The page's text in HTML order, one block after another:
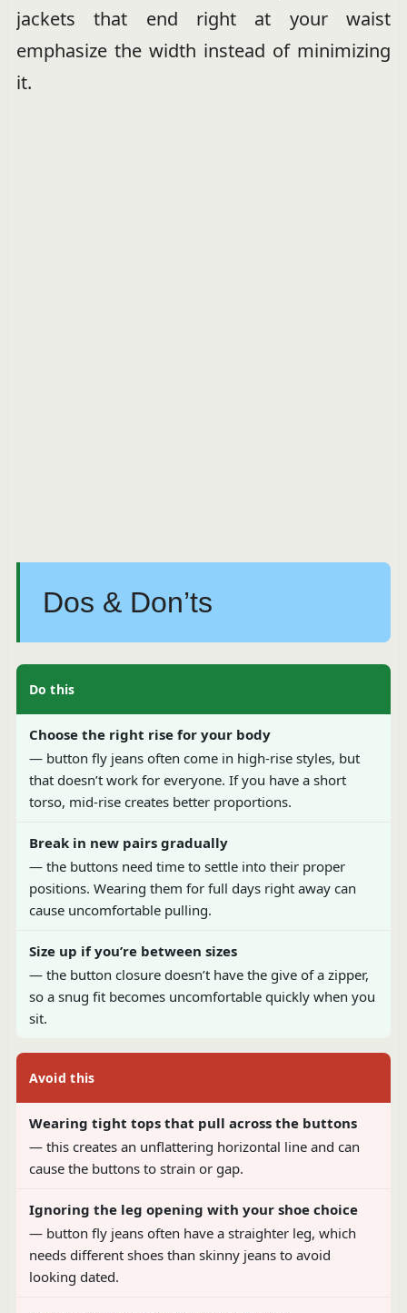
jackets that end right at your waist
emphasize the width instead of minimizing
it.
Dos & Don’ts
Do this
Choose the right rise for your body
— button fly jeans often come in high-rise styles, but
that doesn’t work for everyone. If you have a short
torso, mid-rise creates better proportions.
Break in new pairs gradually
— the buttons need time to settle into their proper
positions. Wearing them for full days right away can
cause uncomfortable pulling.
Size up if you’re between sizes
— the button closure doesn’t have the give of a zipper,
so a snug fit becomes uncomfortable quickly when you
sit.
Avoid this
Wearing tight tops that pull across the buttons
— this creates an unflattering horizontal line and can
cause the buttons to strain or gap.
Ignoring the leg opening with your shoe choice
— button fly jeans often have a straighter leg, which
needs different shoes than skinny jeans to avoid
looking dated.